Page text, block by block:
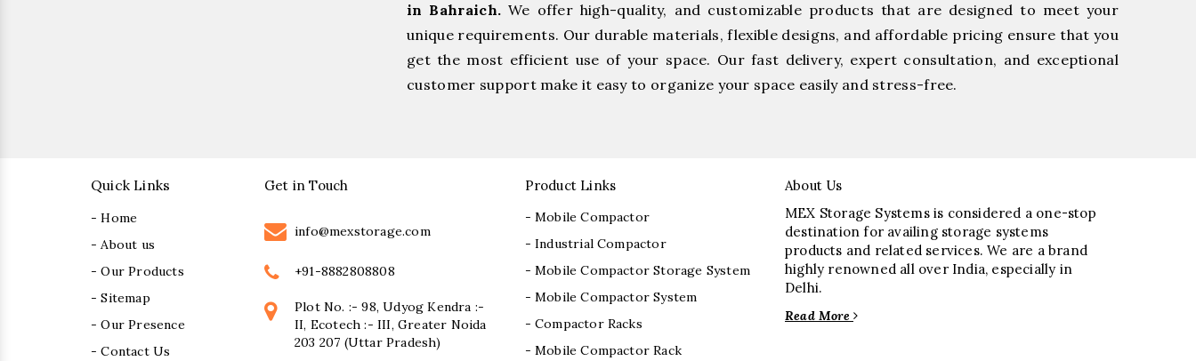
in Bahraich. We offer high-quality, and customizable products that are designed to meet your
unique requirements. Our durable materials, flexible designs, and affordable pricing ensure that you
get the most efficient use of your space. Our fast delivery, expert consultation, and exceptional
customer support make it easy to organize your space easily and stress-free.
Quick Links
- Home
- About us
- Our Products
- Sitemap
- Our Presence
- Contact Us
Get in Touch
info@mexstorage.com
+91-8882808808
Plot No. :- 98, Udyog Kendra :-
II, Ecotech :- III, Greater Noida
203 207 (Uttar Pradesh)
Product Links
- Mobile Compactor
- Industrial Compactor
- Mobile Compactor Storage System
- Mobile Compactor System
- Compactor Racks
- Mobile Compactor Rack
About Us
MEX Storage Systems is considered a one-stop
destination for availing storage systems
products and related services. We are a brand
highly renowned all over India, especially in
Delhi.
Read More